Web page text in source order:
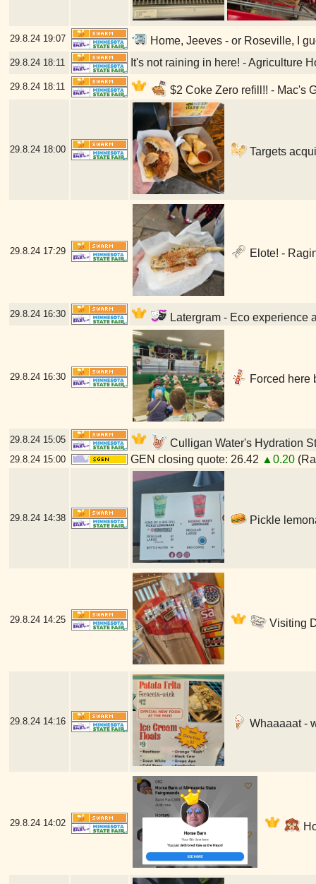
29.8.24 19:07 Home, Jeeves - or Roseville, I
29.8.24 18:11 It's not raining in here! - Agriculture
29.8.24 18:11 $2 Coke Zero refill!! - Mac's
29.8.24 18:00 Targets
29.8.24 17:29 Elote! -
29.8.24 16:30 Latergram - Eco experience
29.8.24 16:30 Forced here
29.8.24 15:05 Culligan Water's Hydration
29.8.24 15:00 GEN closing quote: 26.42 ▲0.20
29.8.24 14:38 Pickle
29.8.24 14:25 Visiting
29.8.24 14:16 Whaaaaat -
29.8.24 14:02